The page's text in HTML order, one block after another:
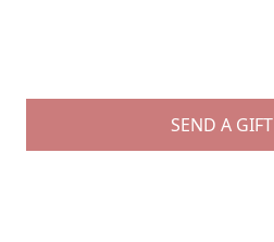
SEND A GIFT